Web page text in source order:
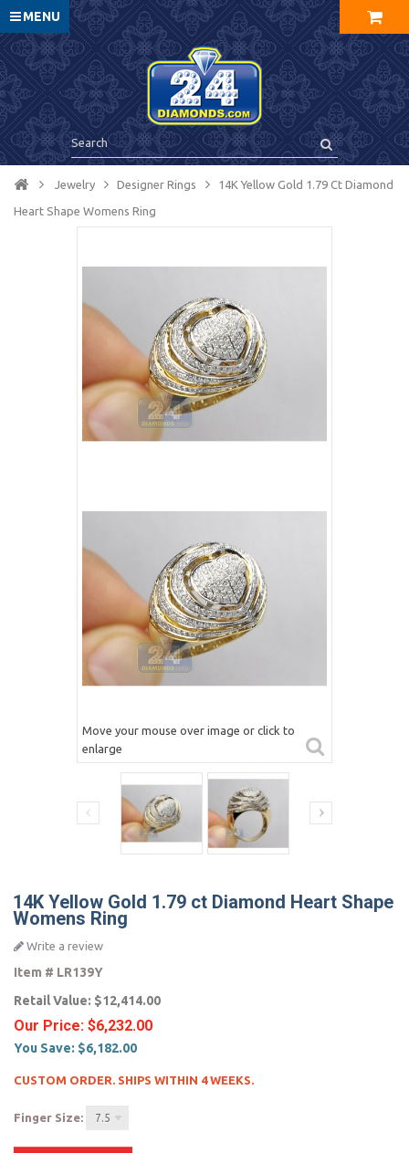
MENU
Jewelry Designer Rings 14K Yellow Gold 1.79 Ct Diamond
Heart Shape Womens Ring
Move your mouse over image or click to
enlarge
14K Yellow Gold 1.79 ct Diamond Heart Shape
Womens Ring
Write a review
Item # LR139Y
Retail Value: $12,414.00
Our Price: $6,232.00
You Save: $6,182.00
CUSTOM ORDER. SHIPS WITHIN 4 WEEKS.
Finger Size: 7.5